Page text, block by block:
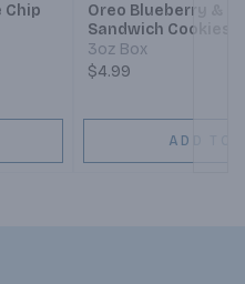
Chip
Oreo Blueberry &
Sandwich Cookies
3oz Box
$4.99
ADD TO